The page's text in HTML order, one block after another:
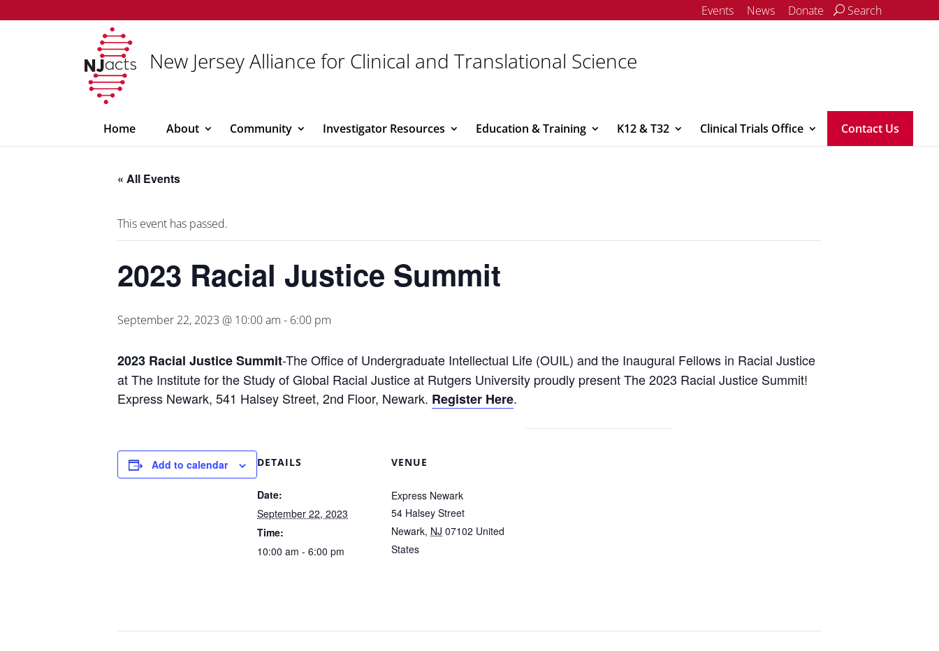
Events News Donate Search
New Jersey Alliance for Clinical and Translational Science
Home About Community Investigator Resources Education & Training K12 & T32 Clinical Trials Office Contact Us
« All Events
This event has passed.
2023 Racial Justice Summit
September 22, 2023 @ 10:00 am - 6:00 pm
2023 Racial Justice Summit-The Office of Undergraduate Intellectual Life (OUIL) and the Inaugural Fellows in Racial Justice
at The Institute for the Study of Global Racial Justice at Rutgers University proudly present The 2023 Racial Justice Summit!
Express Newark, 541 Halsey Street, 2nd Floor, Newark. Register Here.
Add to calendar DETAILS
Date:
September 22, 2023
Time:
10:00 am - 6:00 pm
VENUE
Express Newark
54 Halsey Street
Newark, NJ 07102 United
States